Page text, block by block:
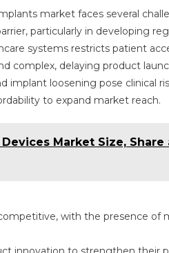
market faces several
particularly in developing
systems restricts patient
complex, delaying product
implant loosening pose clinical
to expand market reach.
Market Size, Share
with the presence of